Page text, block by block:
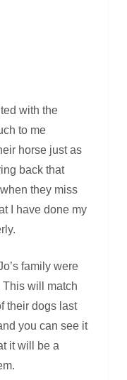
with the
to me
horse just as
back that
they miss
I have done my
family were
will match
their dogs last
you can see it
it will be a